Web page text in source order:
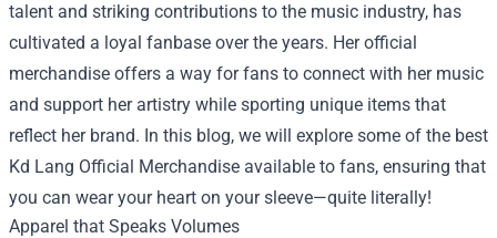
talent and striking contributions to the music industry, has
cultivated a loyal fanbase over the years. Her official
merchandise offers a way for fans to connect with her music
and support her artistry while sporting unique items that
reflect her brand. In this blog, we will explore some of the best
Kd Lang Official Merchandise available to fans, ensuring that
you can wear your heart on your sleeve—quite literally!
Apparel that Speaks Volumes